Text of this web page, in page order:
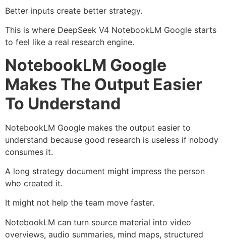
Better inputs create better strategy.
This is where DeepSeek V4 NotebookLM Google starts
to feel like a real research engine.
NotebookLM Google
Makes The Output Easier
To Understand
NotebookLM Google makes the output easier to
understand because good research is useless if nobody
consumes it.
A long strategy document might impress the person
who created it.
It might not help the team move faster.
NotebookLM can turn source material into video
overviews, audio summaries, mind maps, structured